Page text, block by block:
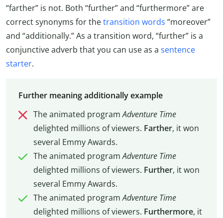
“farther” is not. Both “further” and “furthermore” are
correct synonyms for thetransition words “moreover”
and “additionally.” As a transition word, “further” is a
conjunctive adverb that you can use as a sentence
starter.
Further meaning additionally example
The animated programAdventure Time
delighted millions of viewers. Farther, it won
several Emmy Awards.
The animated programAdventure Time
delighted millions of viewers. Further, it won
several Emmy Awards.
The animated programAdventure Time
delighted millions of viewers. Furthermore, it